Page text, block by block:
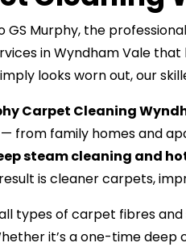
GS Murphy, the
in Wyndham Vale
looks worn out, our
Carpet Cleaning
from family homes and
steam cleaning and
is cleaner carpets,
types of carpet fibres
it’s a one-time